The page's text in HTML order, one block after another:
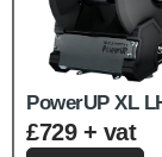
PowerUP XL
£729 + vat